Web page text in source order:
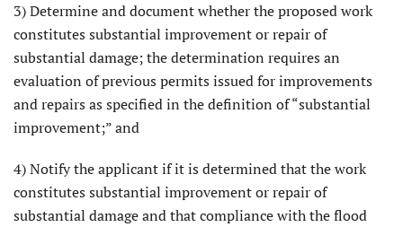
3) Determine and document whether the proposed work
constitutes substantial improvement or repair of
substantial damage; the determination requires an
evaluation of previous permits issued for improvements
and repairs as specified in the definition of “substantial
improvement;” and
4) Notify the applicant if it is determined that the work
constitutes substantial improvement or repair of
substantial damage and that compliance with the flood